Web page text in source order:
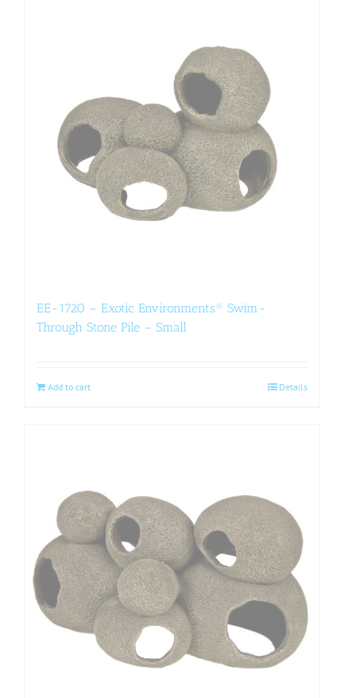
EE-1720 – Exotic Environments® Swim-
Through Stone Pile – Small
Add to cart Details